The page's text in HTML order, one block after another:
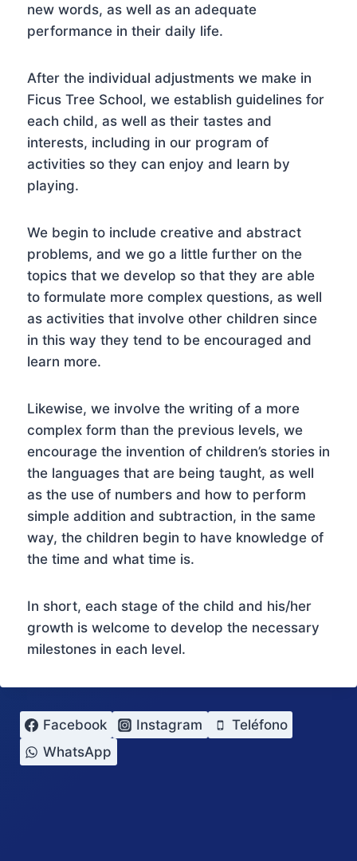
new words, as well as an adequate
performance in their daily life.
After the individual adjustments we make in
Ficus Tree School, we establish guidelines for
each child, as well as their tastes and
interests, including in our program of
activities so they can enjoy and learn by
playing.
We begin to include creative and abstract
problems, and we go a little further on the
topics that we develop so that they are able
to formulate more complex questions, as well
as activities that involve other children since
in this way they tend to be encouraged and
learn more.
Likewise, we involve the writing of a more
complex form than the previous levels, we
encourage the invention of children’s stories in
the languages that are being taught, as well
as the use of numbers and how to perform
simple addition and subtraction, in the same
way, the children begin to have knowledge of
the time and what time is.
In short, each stage of the child and his/her
growth is welcome to develop the necessary
milestones in each level.
Facebook Instagram
Teléfono
WhatsApp